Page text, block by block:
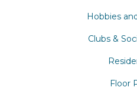
Hobbies
Clubs &
Floor